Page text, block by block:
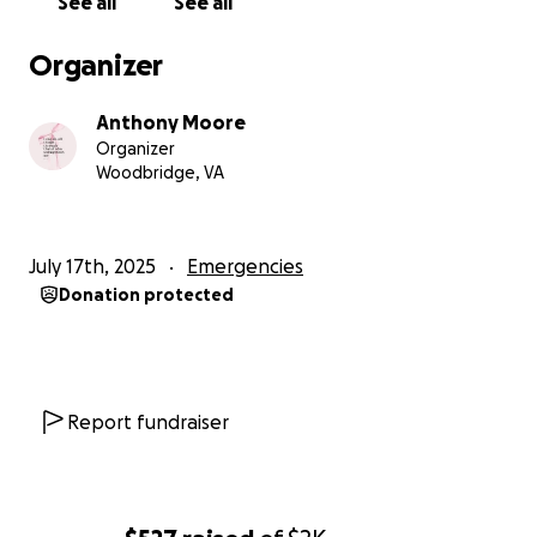
Organizer
Anthony Moore
Organizer
Woodbridge, VA
July 17th, 2025 Emergencies
Donation protected
Report fundraiser